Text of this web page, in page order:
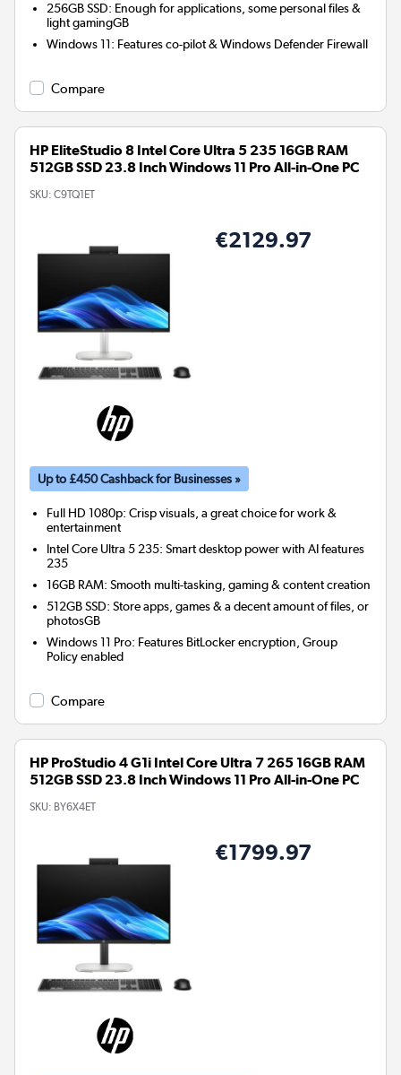
256GB SSD: Enough for applications, some personal files &
light gamingGB
Windows 11: Features co-pilot & Windows Defender Firewall
Compare
HP EliteStudio 8 Intel Core Ultra 5 235 16GB RAM
512GB SSD 23.8 Inch Windows 11 Pro All-in-One PC
SKU: C9TQ1ET
€2129.97
Up to £450 Cashback for Businesses »
Full HD 1080p: Crisp visuals, a great choice for work &
entertainment
Intel Core Ultra 5 235: Smart desktop power with AI features
235
16GB RAM: Smooth multi-tasking, gaming & content creation
512GB SSD: Store apps, games & a decent amount of files, or
photosGB
Windows 11 Pro: Features BitLocker encryption, Group
Policy enabled
Compare
HP ProStudio 4 G1i Intel Core Ultra 7 265 16GB RAM
512GB SSD 23.8 Inch Windows 11 Pro All-in-One PC
SKU: BY6X4ET
€1799.97